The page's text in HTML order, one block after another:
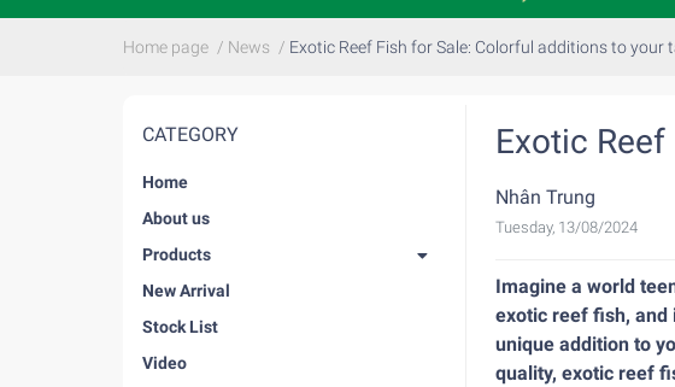
Home page / News / Exotic Reef Fish for Sale: Colorful additions to your
CATEGORY
Home
About us
Products
New Arrival
Stock List
Video
Exotic
Nhân Trung
Tuesday, 13/08/2024
Imagine a world
exotic reef fish, and
unique addition to
quality, exotic reef